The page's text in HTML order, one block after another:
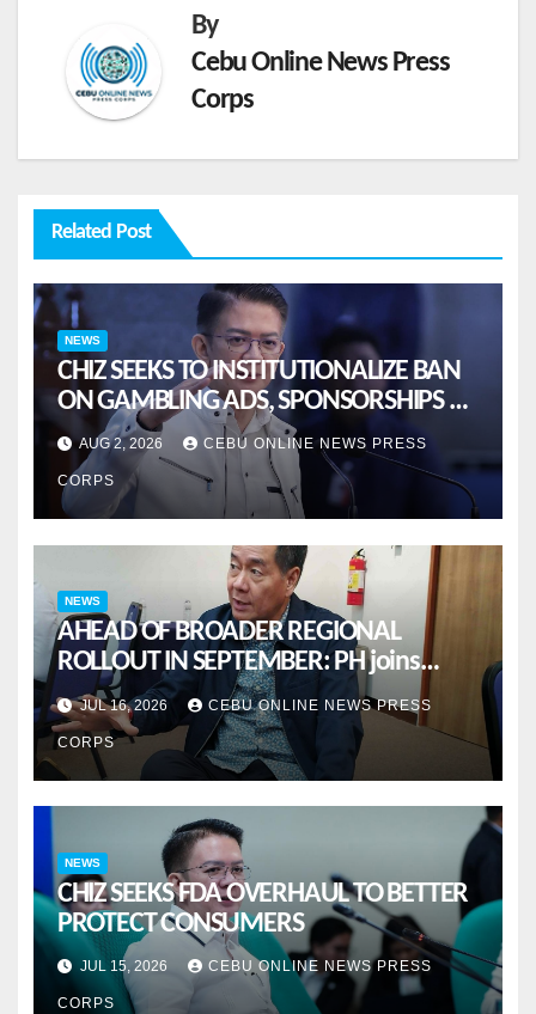
By
Cebu Online News Press
Corps
Related Post
NEWS
CHIZ SEEKS TO INSTITUTIONALIZE BAN
ON GAMBLING ADS, SPONSORSHIPS TO
CURB ADDICTION
AUG 2, 2026 CEBU ONLINE NEWS PRESS
CORPS
NEWS
AHEAD OF BROADER REGIONAL
ROLLOUT IN SEPTEMBER: PH joins
ASEAN pilot for more sustainable
MSMES
JUL 16, 2026 CEBU ONLINE NEWS PRESS
CORPS
NEWS
CHIZ SEEKS FDA OVERHAUL TO BETTER
PROTECT CONSUMERS
JUL 15, 2026 CEBU ONLINE NEWS PRESS
CORPS